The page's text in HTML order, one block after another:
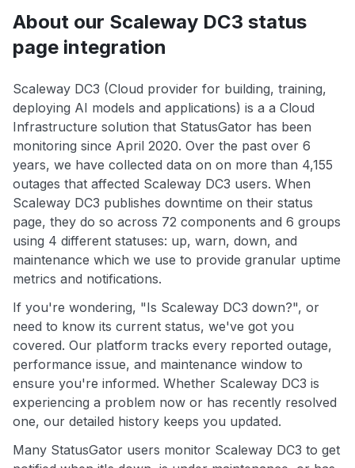
About our Scaleway DC3 status
page integration
Scaleway DC3 (Cloud provider for building, training,
deploying AI models and applications) is a a Cloud
Infrastructure solution that StatusGator has been
monitoring since April 2020. Over the past over 6
years, we have collected data on on more than 4,155
outages that affected Scaleway DC3 users. When
Scaleway DC3 publishes downtime on their status
page, they do so across 72 components and 6 groups
using 4 different statuses: up, warn, down, and
maintenance which we use to provide granular uptime
metrics and notifications.
If you're wondering, "Is Scaleway DC3 down?", or
need to know its current status, we've got you
covered. Our platform tracks every reported outage,
performance issue, and maintenance window to
ensure you're informed. Whether Scaleway DC3 is
experiencing a problem now or has recently resolved
one, our detailed history keeps you updated.
Many StatusGator users monitor Scaleway DC3 to get